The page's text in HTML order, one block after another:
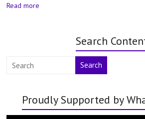
Read more
Search
Search
Proudly Supported by